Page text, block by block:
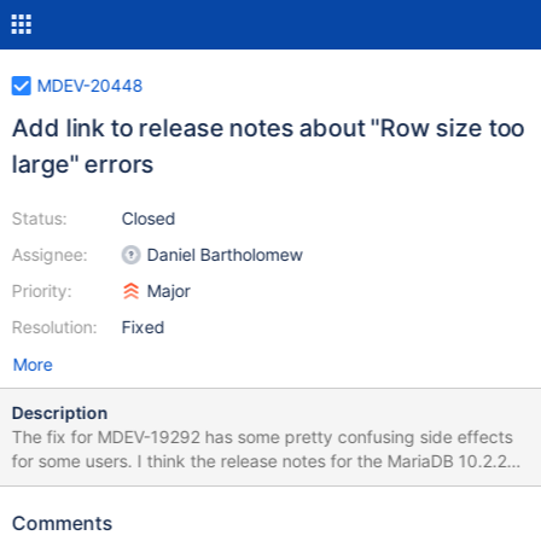
MDEV-20448
Add link to release notes about "Row size too
large" errors
Status:
Assignee:
Priority:
Resolution:
Closed
Daniel Bartholomew
Major
Fixed
More
Description
The fix for MDEV-19292 has some pretty confusing side effects
for some users. I think the release notes for the MariaDB 10.2.26,
MariaDB 10.3.17, and MariaDB 10.4.7 releases should mention
mention that the change can have some side effects. I think they
Comments